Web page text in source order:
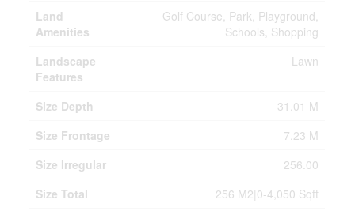
Land
Amenities
Golf Course, Park, Playground,
Schools, Shopping
Landscape
Features
Lawn
Size Depth
31.01 M
Size Frontage
7.23 M
Size Irregular
256.00
Size Total
256 M2|0-4,050 Sqft